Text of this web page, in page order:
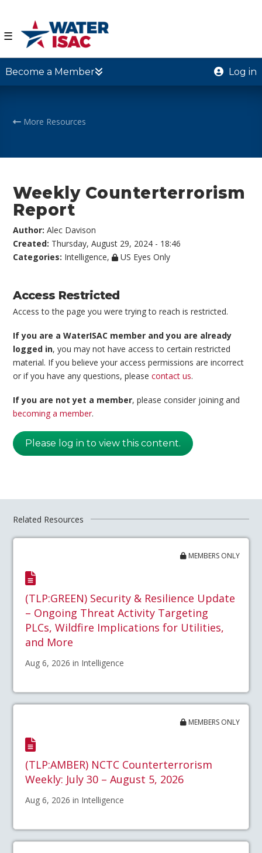
☰
Become a Member Log in
More Resources
Weekly Counterterrorism
Report
Author:Alec Davison
Created: Thursday, August 29, 2024 - 18:46
Categories: Intelligence, US Eyes Only
Access Restricted
Access to the page you were trying to reach is restricted.
If you are a WaterISAC member and you are already
logged in, you may not have access to certain restricted
material. If you believe your access permissions are incorrect
or if you have any questions, pleasecontact us.
If you are not yet a member, please consider joining and
becoming a member.
Please log in to view this content.
Related Resources
MEMBERS ONLY
(TLP:GREEN) Security & Resilience Update
– Ongoing Threat Activity Targeting
PLCs, Wildfire Implications for Utilities,
and More
Aug 6, 2026 in Intelligence
MEMBERS ONLY
(TLP:AMBER) NCTC Counterterrorism
Weekly: July 30 – August 5, 2026
Aug 6, 2026 in Intelligence